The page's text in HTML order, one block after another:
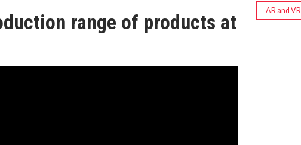
range of products at AR and VR